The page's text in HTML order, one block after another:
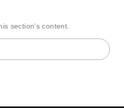
section's content.